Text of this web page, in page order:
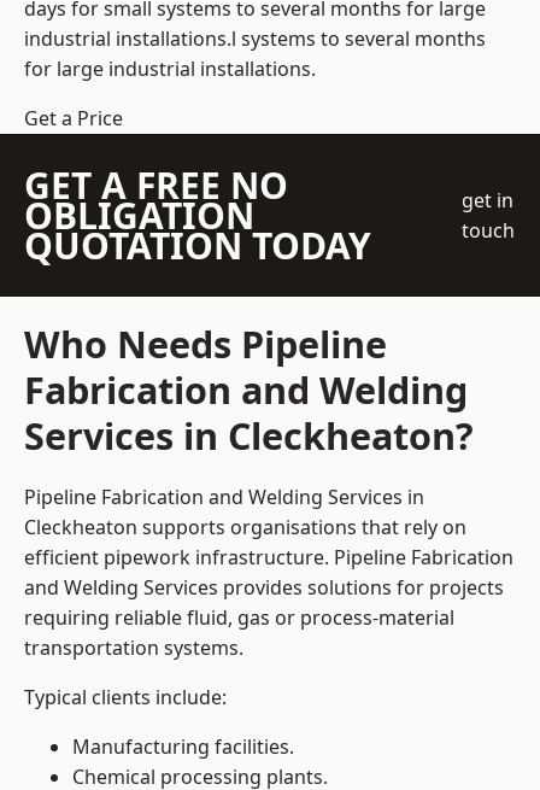
days for small systems to several months for large
industrial installations.l systems to several months
for large industrial installations.
Get a Price
GET A FREE NO
OBLIGATION
QUOTATION TODAY
get in
touch
Who Needs Pipeline
Fabrication and Welding
Services in Cleckheaton?
Pipeline Fabrication and Welding Services in
Cleckheaton supports organisations that rely on
efficient pipework infrastructure. Pipeline Fabrication
and Welding Services provides solutions for projects
requiring reliable fluid, gas or process-material
transportation systems.
Typical clients include:
Manufacturing facilities.
Chemical processing plants.